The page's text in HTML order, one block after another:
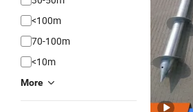
<100m
70-100m
<10m
More